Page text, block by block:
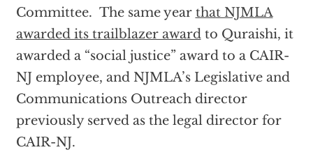
Committee. The same year that NJMLA
awarded its trailblazer awardto Quraishi, it
awarded a “social justice” award to a CAIR-
NJ employee, and NJMLA’s Legislative and
Communications Outreach director
previously served as the legal director for
CAIR-NJ.